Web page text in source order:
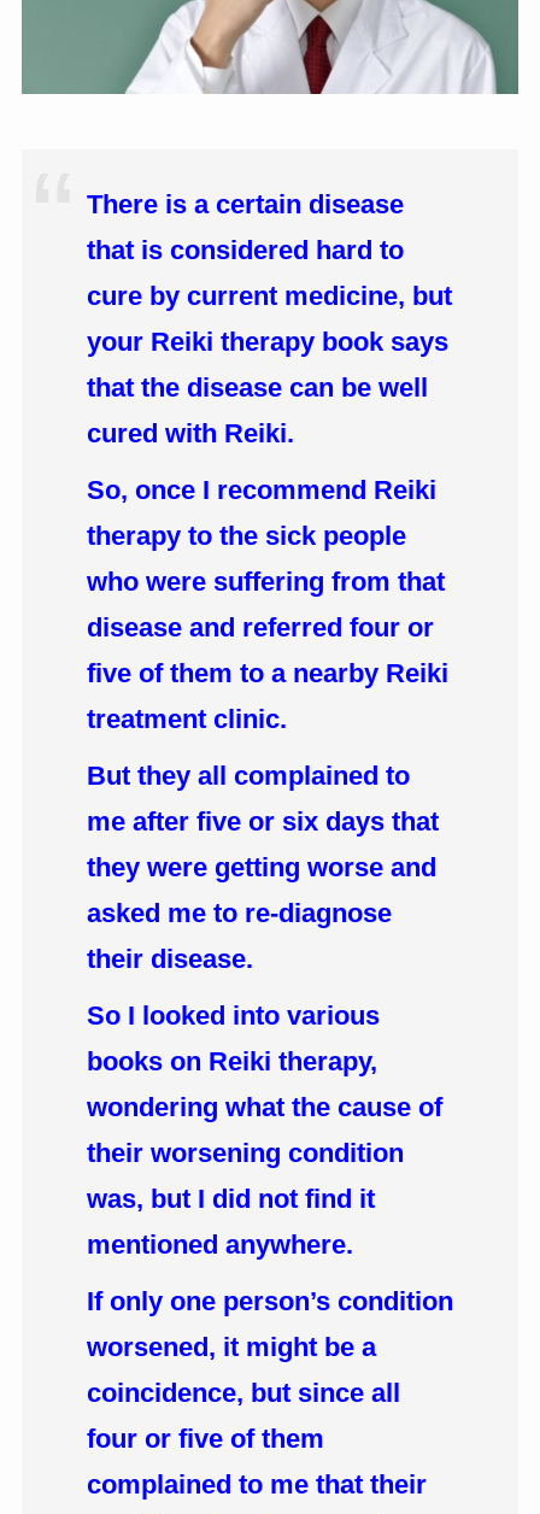
There is a certain disease
that is considered hard to
cure by current medicine, but
your Reiki therapy book says
that the disease can be well
cured with Reiki.
So, once I recommend Reiki
therapy to the sick people
who were suffering from that
disease and referred four or
five of them to a nearby Reiki
treatment clinic.
But they all complained to
me after five or six days that
they were getting worse and
asked me to re-diagnose
their disease.
So I looked into various
books on Reiki therapy,
wondering what the cause of
their worsening condition
was, but I did not find it
mentioned anywhere.
If only one person’s condition
worsened, it might be a
coincidence, but since all
four or five of them
complained to me that their